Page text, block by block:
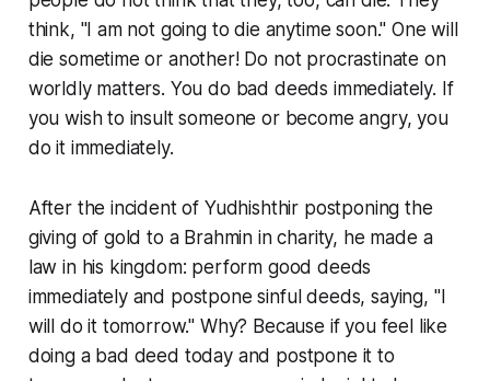
think, "I am not going to die anytime soon." One will
die sometime or another! Do not procrastinate on
worldly matters. You do bad deeds immediately. If
you wish to insult someone or become angry, you
do it immediately.
After the incident of Yudhishthir postponing the
giving of gold to a Brahmin in charity, he made a
law in his kingdom: perform good deeds
immediately and postpone sinful deeds, saying, "I
will do it tomorrow." Why? Because if you feel like
doing a bad deed today and postpone it to